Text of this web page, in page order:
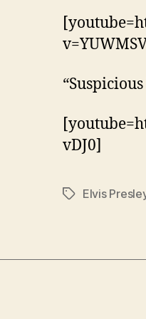
vDJ0]
TagsElvis